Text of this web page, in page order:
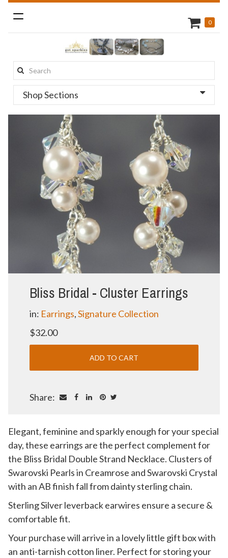
Toggle
navigation
Search
this
site:
0
Shop Sections
Bliss Bridal - Cluster Earrings
in: Earrings,Signature Collection
$32.00
Share:
Elegant, feminine and sparkly enough for your special
day, these earrings are the perfect complement for
the Bliss Bridal Double Strand Necklace. Clusters of
Swarovski Pearls in Creamrose and Swarovski Crystal
with an AB finish fall from dainty sterling chain.
Sterling Silver leverback earwires ensure a secure &
comfortable fit.
Your purchase will arrive in a lovely little gift box with
an anti-tarnish cotton liner. Perfect for storing your